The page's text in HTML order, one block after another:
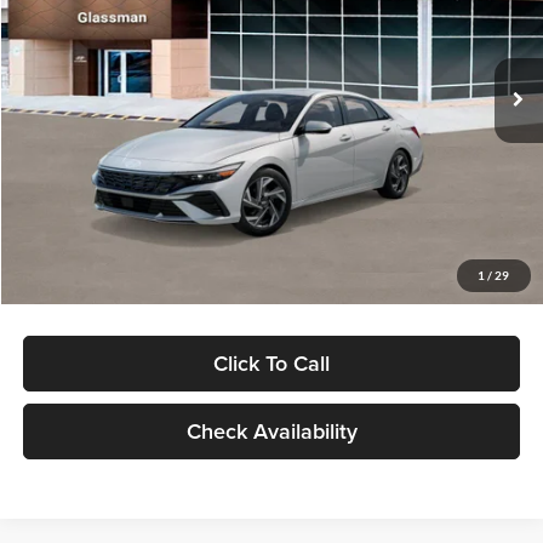
1 / 29
VIN:
KMHLP4DG9TU157025Stock:TU157025Model:494M2F4S
In Stock Ext. Int.
Less
MSRP:
$29,545
Dealer Discount
Documentation Fee:
Electronic Filing Fee
Click To Call
Check Availability